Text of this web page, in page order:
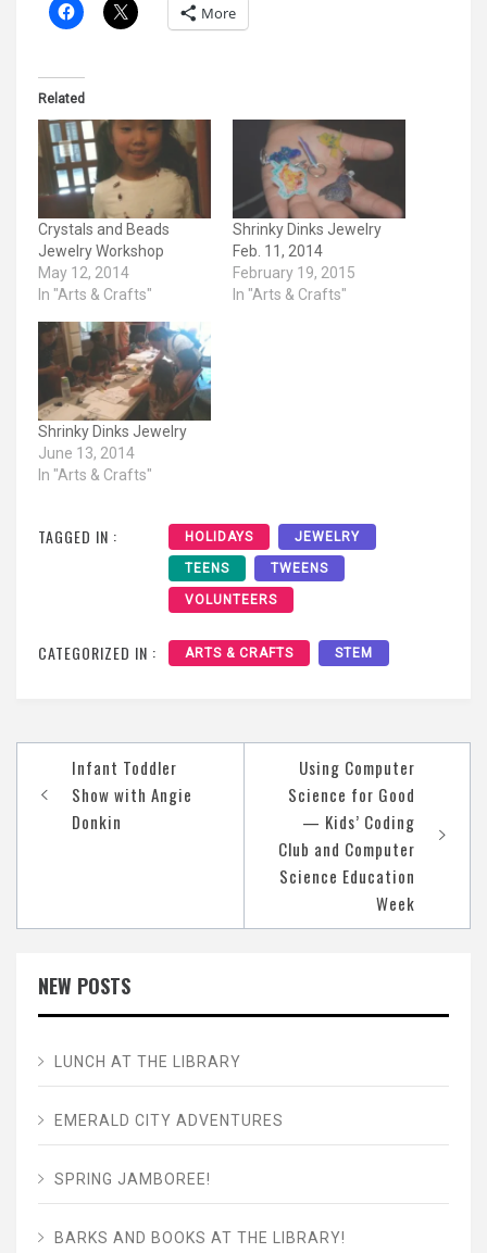
More
Related
Crystals and Beads
Jewelry Workshop
May 12, 2014
In "Arts & Crafts"
Shrinky Dinks Jewelry
Feb. 11, 2014
February 19, 2015
In "Arts & Crafts"
Shrinky Dinks Jewelry
June 13, 2014
In "Arts & Crafts"
TAGGED IN : HOLIDAYS JEWELRY
TEENS TWEENS
VOLUNTEERS
CATEGORIZED IN : ARTS & CRAFTS STEM
navigation
Infant Toddler
Show with Angie
Donkin
Using Computer
Science for Good
— Kids’ Coding
Club and Computer
Science Education
Week
NEW POSTS
LUNCH AT THE LIBRARY
EMERALD CITY ADVENTURES
SPRING JAMBOREE!
BARKS AND BOOKS AT THE LIBRARY!